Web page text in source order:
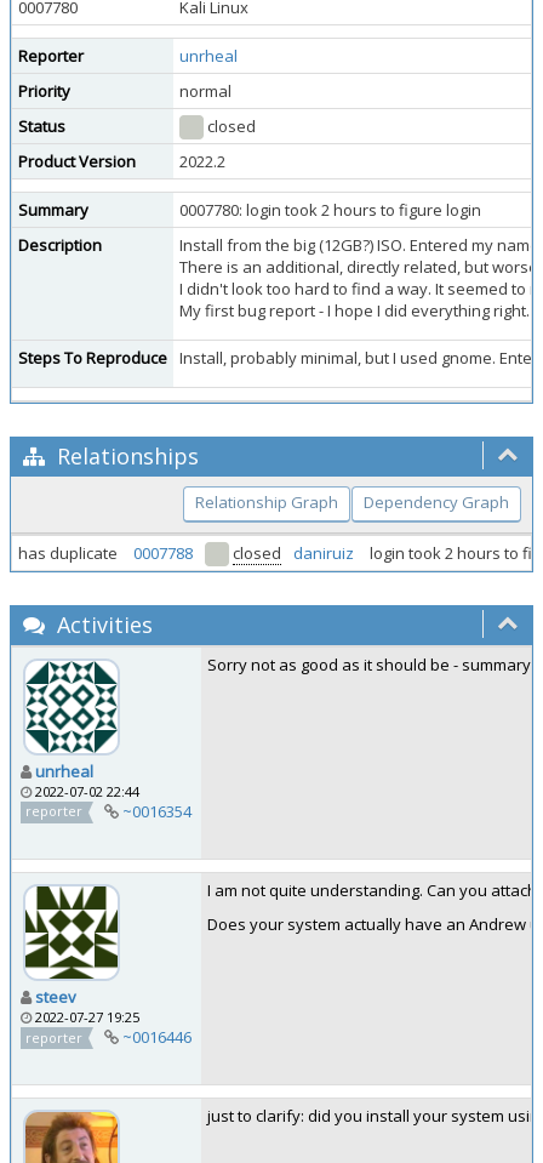
0007780
Kali Linux
Reporter
unrheal
Priority
normal
Status
closed
Product Version
2022.2
Summary
0007780: login took 2 hours to figure login
Description
Install from the big (12GB?) ISO. Entered my
There is an additional, directly related, but
I didn't look too hard to find a way. It seemed to
My first bug report - I hope I did everything
Steps To Reproduce Install, probably minimal, but I used gnome.
Relationships
Relationship Graph Dependency Graph
has duplicate 0007788 closed daniruiz login took 2 hours to
Activities
unrheal
2022-07-02 22:44
reporter
~0016354
Sorry not as good as it should be - summary
steev
2022-07-27 19:25
reporter
~0016446
I am not quite understanding. Can you
Does your system actually have an Andrew
just to clarify: did you install your system